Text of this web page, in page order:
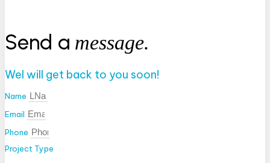
Send a message.
Wel will get back to you soon!
Name
Email
Phone
Project Type